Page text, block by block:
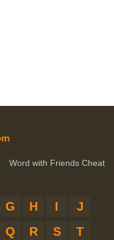
Word with Friends Cheat
G H I
J
Q R S
T